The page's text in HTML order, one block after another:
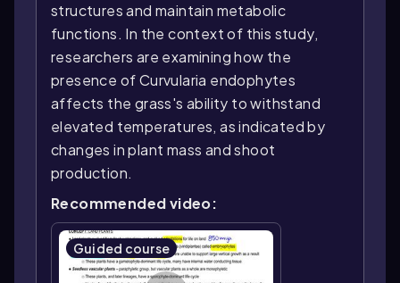
structures and maintain metabolic
functions. In the context of this study,
researchers are examining how the
presence of Curvularia endophytes
affects the grass's ability to withstand
elevated temperatures, as indicated by
changes in plant mass and shoot
production.
Recommended video:
Guided course